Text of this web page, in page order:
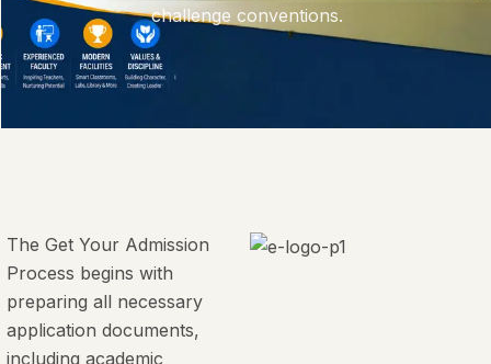
challenge conventions.
The Get Your Admission
Process begins with
preparing all necessary
application documents,
including academic